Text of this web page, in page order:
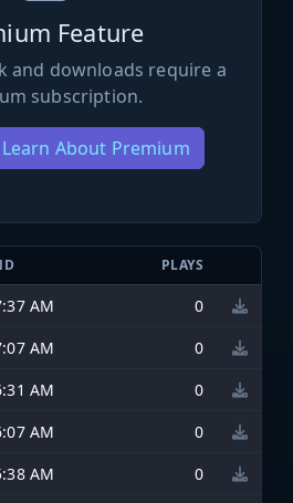
Feature
and downloads require a
subscription.
Learn About Premium
PLAYS
AM
0
AM
0
AM
0
AM
0
AM
0